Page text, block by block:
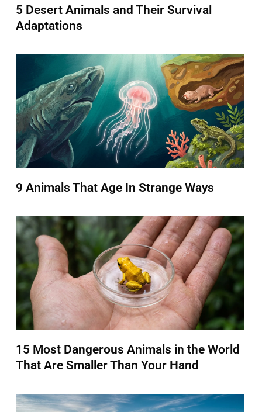
5 Desert Animals and Their Survival
Adaptations
9 Animals That Age In Strange Ways
15 Most Dangerous Animals in the World
That Are Smaller Than Your Hand